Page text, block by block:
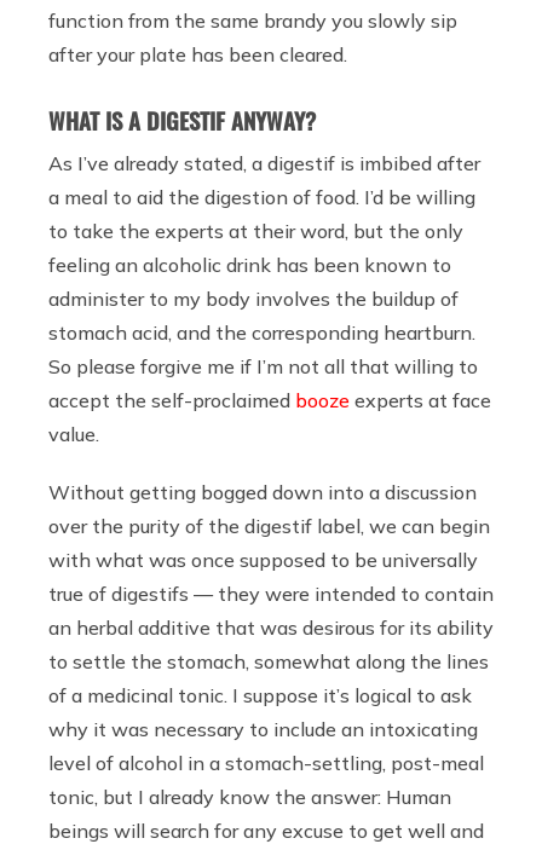
function from the same brandy you slowly sip
after your plate has been cleared.
WHAT IS A DIGESTIF ANYWAY?
As I’ve already stated, a digestif is imbibed after
a meal to aid the digestion of food. I’d be willing
to take the experts at their word, but the only
feeling an alcoholic drink has been known to
administer to my body involves the buildup of
stomach acid, and the corresponding heartburn.
So please forgive me if I’m not all that willing to
accept the self-proclaimed booze experts at face
value.
Without getting bogged down into a discussion
over the purity of the digestif label, we can begin
with what was once supposed to be universally
true of digestifs — they were intended to contain
an herbal additive that was desirous for its ability
to settle the stomach, somewhat along the lines
of a medicinal tonic. I suppose it’s logical to ask
why it was necessary to include an intoxicating
level of alcohol in a stomach-settling, post-meal
tonic, but I already know the answer: Human
beings will search for any excuse to get well and